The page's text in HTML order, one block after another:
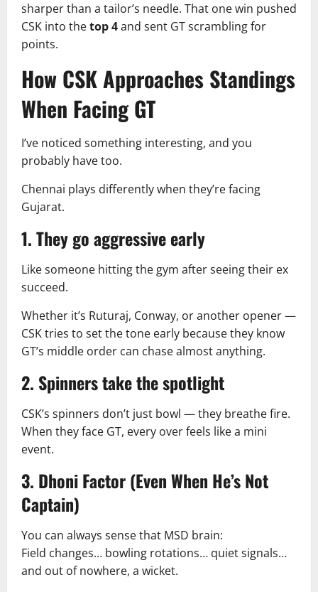
sharper than a tailor’s needle. That one win pushed
CSK into thetop 4and sent GT scrambling for
points.
How CSK Approaches Standings
When Facing GT
I’ve noticed something interesting, and you
probably have too.
Chennai plays differently when they’re facing
Gujarat.
1. They go aggressive early
Like someone hitting the gym after seeing their ex
succeed.
Whether it’s Ruturaj, Conway, or another opener —
CSK tries to set the tone early because they know
GT’s middle order can chase almost anything.
2. Spinners take the spotlight
CSK’s spinners don’t just bowl — they breathe fire.
When they face GT, every over feels like a mini
event.
3. Dhoni Factor (Even When He’s Not
Captain)
You can always sense that MSD brain:
Field changes… bowling rotations… quiet signals…
and out of nowhere, a wicket.